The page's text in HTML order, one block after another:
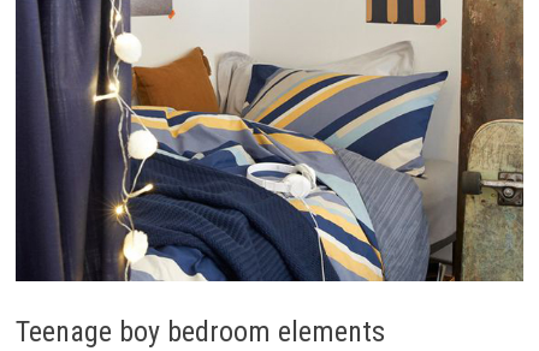
Teenage boy bedroom elements